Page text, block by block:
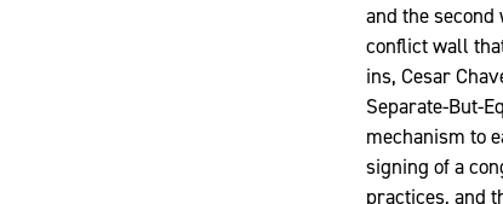
and the
conflict wall
ins, Cesar
Separate-But-
mechanism to
signing of a
practices, and